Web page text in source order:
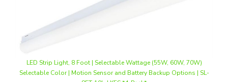
8FT-10L-LKFS *4-Pack*
Our Price:$285.00